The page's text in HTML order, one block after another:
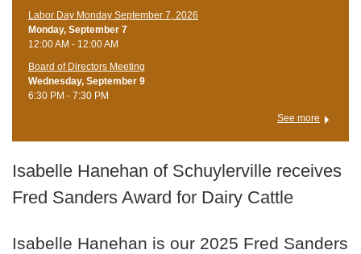
Labor Day Monday September 7, 2026
Monday, September 7
12:00 AM - 12:00 AM
Board of Directors Meeting
Wednesday, September 9
6:30 PM - 7:30 PM
See more
Isabelle Hanehan of Schuylerville receives
Fred Sanders Award for Dairy Cattle
Isabelle Hanehan is our 2025 Fred Sanders